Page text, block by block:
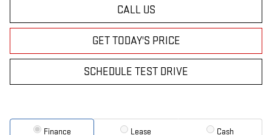
CALL US
GET TODAY'S PRICE
SCHEDULE TEST DRIVE
Finance Lease Cash